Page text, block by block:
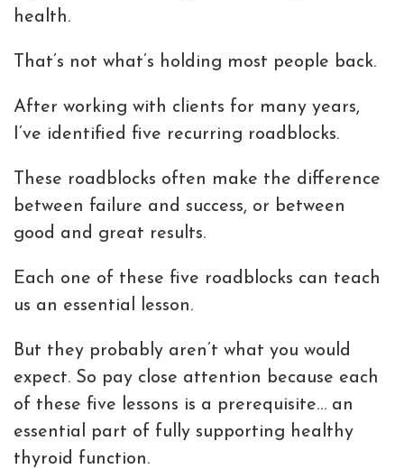
health.
That’s not what’s holding most people back.
After working with clients for many years,
I’ve identified five recurring roadblocks.
These roadblocks often make the difference
between failure and success, or between
good and great results.
Each one of these five roadblocks can teach
us an essential lesson.
But they probably aren’t what you would
expect. So pay close attention because each
of these five lessons is a prerequisite… an
essential part of fully supporting healthy
thyroid function.